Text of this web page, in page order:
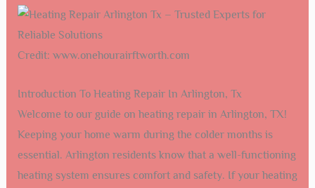
Credit: www.onehourairftworth.com
Introduction To Heating Repair In Arlington, Tx
Welcome to our guide on heating repair in Arlington, TX!
Keeping your home warm during the colder months is
essential. Arlington residents know that a well-functioning
heating system ensures comfort and safety. If your heating